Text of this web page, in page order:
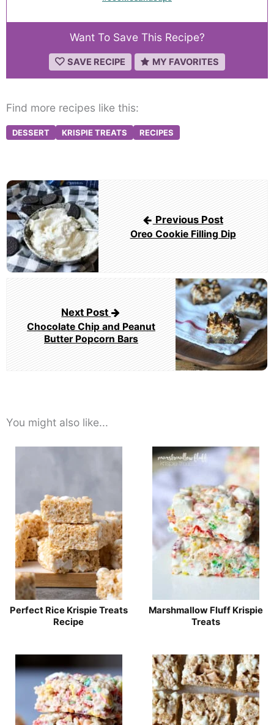
Want To Save This Recipe?
SAVE RECIPE MY FAVORITES
Find more recipes like this:
DESSERT KRISPIE TREATS RECIPES
Post
navigation
Previous Post
Oreo Cookie Filling Dip
Next Post
Chocolate Chip and Peanut
Butter Popcorn Bars
You might also like...
Perfect Rice Krispie Treats
Recipe
Marshmallow Fluff Krispie
Treats